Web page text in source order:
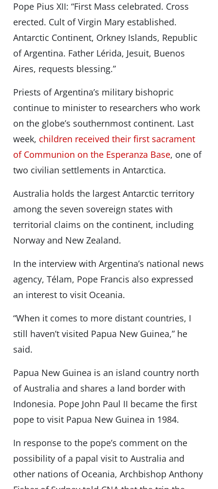
Pope Pius XII: “First Mass celebrated. Cross
erected. Cult of Virgin Mary established.
Antarctic Continent, Orkney Islands, Republic
of Argentina. Father Lérida, Jesuit, Buenos
Aires, requests blessing.”
Priests of Argentina’s military bishopric
continue to minister to researchers who work
on the globe’s southernmost continent. Last
week, children received their first sacrament
of Communion on the Esperanza Base, one of
two civilian settlements in Antarctica.
Australia holds the largest Antarctic territory
among the seven sovereign states with
territorial claims on the continent, including
Norway and New Zealand.
In the interview with Argentina’s national news
agency, Télam, Pope Francis also expressed
an interest to visit Oceania.
“When it comes to more distant countries, I
still haven’t visited Papua New Guinea,” he
said.
Papua New Guinea is an island country north
of Australia and shares a land border with
Indonesia. Pope John Paul II became the first
pope to visit Papua New Guinea in 1984.
In response to the pope’s comment on the
possibility of a papal visit to Australia and
other nations of Oceania, Archbishop Anthony